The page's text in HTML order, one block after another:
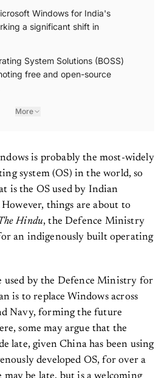
Windows for India's
a significant shift in
System Solutions (BOSS)
free and open-source
More
is probably the most-widely
system (OS) in the world, so
is the OS used by Indian
However, things are about to
Hindu , the Defence Ministry
an indigenously built operating
used by the Defence Ministry for
is to replace Windows across
Navy, forming the future
some may argue that the
late, given China has been using
developed OS, for over a
may be late, but is a welcoming